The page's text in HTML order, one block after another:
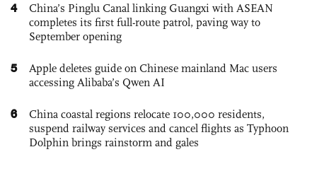
4
China’s Pinglu Canal linking Guangxi with ASEAN
completes its first full-route patrol, paving way to
September opening
5
Apple deletes guide on Chinese mainland Mac users
accessing Alibaba’s Qwen AI
6
China coastal regions relocate 100,000 residents,
suspend railway services and cancel flights as Typhoon
Dolphin brings rainstorm and gales